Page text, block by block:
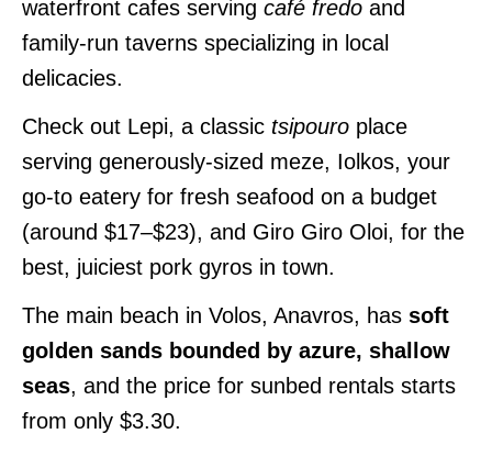
waterfront cafes serving café fredo and
family-run taverns specializing in local
delicacies.
Check out Lepi, a classic tsipouro place
serving generously-sized meze, Iolkos, your
go-to eatery for fresh seafood on a budget
(around $17–$23), and Giro Giro Oloi, for the
best, juiciest pork gyros in town.
The main beach in Volos, Anavros, has soft
golden sands bounded by azure, shallow
seas, and the price for sunbed rentals starts
from only $3.30.